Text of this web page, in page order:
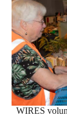
WIRES